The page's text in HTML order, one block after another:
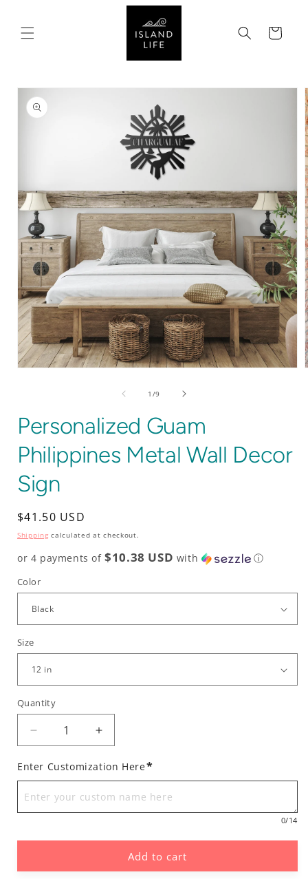
Cart
SKIP TO
PRODUCT
INFORMATION
1 /of
9
Personalized Guam
Philippines Metal Wall Decor
Sign
Regular
price
$41.50 USD
Shipping calculated at checkout.
or 4 payments of$10.38 USD with ⓘ
Color
Size
Quantity
Decrease
quantity
for
Personalized
Guam
Wall
Increase
quantity
for
Personalized
Guam
Wall
Decor
Enter Customization Here*
0/14
Add to cart